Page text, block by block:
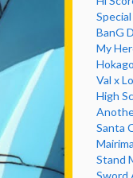
BanG
My
Val x
High
Santa
Stand
Sword